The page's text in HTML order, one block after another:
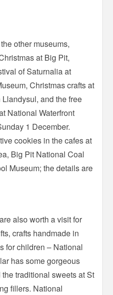
other museums,
at Big Pit,
of Saturnalia at
Christmas crafts at
and the free
National Waterfront
1 December.
cookies in the cafes at
Big Pit National Coal
Museum; the details are
also worth a visit for
crafts handmade in
for children – National
has some gorgeous
traditional sweets at St
fillers. National